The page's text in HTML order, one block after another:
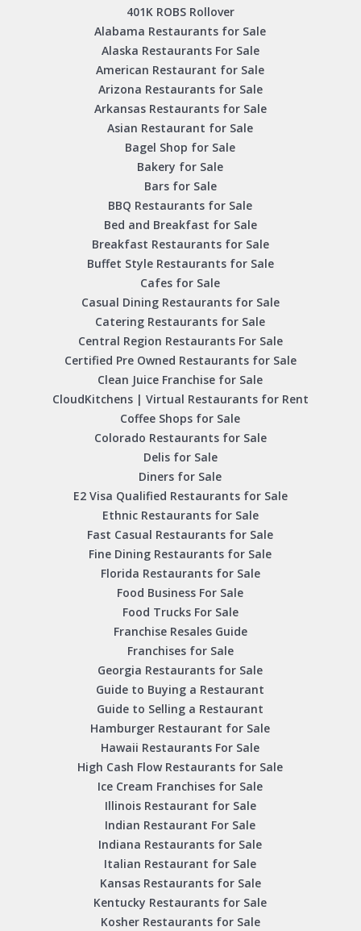
401K ROBS Rollover
Alabama Restaurants for Sale
Alaska Restaurants For Sale
American Restaurant for Sale
Arizona Restaurants for Sale
Arkansas Restaurants for Sale
Asian Restaurant for Sale
Bagel Shop for Sale
Bakery for Sale
Bars for Sale
BBQ Restaurants for Sale
Bed and Breakfast for Sale
Breakfast Restaurants for Sale
Buffet Style Restaurants for Sale
Cafes for Sale
Casual Dining Restaurants for Sale
Catering Restaurants for Sale
Central Region Restaurants For Sale
Certified Pre Owned Restaurants for Sale
Clean Juice Franchise for Sale
CloudKitchens | Virtual Restaurants for Rent
Coffee Shops for Sale
Colorado Restaurants for Sale
Delis for Sale
Diners for Sale
E2 Visa Qualified Restaurants for Sale
Ethnic Restaurants for Sale
Fast Casual Restaurants for Sale
Fine Dining Restaurants for Sale
Florida Restaurants for Sale
Food Business For Sale
Food Trucks For Sale
Franchise Resales Guide
Franchises for Sale
Georgia Restaurants for Sale
Guide to Buying a Restaurant
Guide to Selling a Restaurant
Hamburger Restaurant for Sale
Hawaii Restaurants For Sale
High Cash Flow Restaurants for Sale
Ice Cream Franchises for Sale
Illinois Restaurant for Sale
Indian Restaurant For Sale
Indiana Restaurants for Sale
Italian Restaurant for Sale
Kansas Restaurants for Sale
Kentucky Restaurants for Sale
Kosher Restaurants for Sale